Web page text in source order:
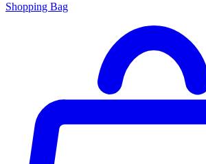
Shopping Bag